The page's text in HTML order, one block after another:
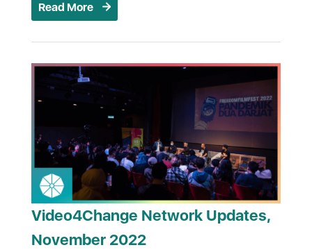
Read More
Video4Change Network Updates,
November 2022